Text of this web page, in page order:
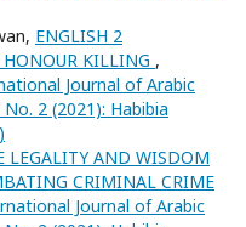
ENGLISH 2
KILLING ,
Journal of Arabic
2 (2021): Habibia
LEGALITY AND WISDOM
CRIMINAL CRIME
Journal of Arabic